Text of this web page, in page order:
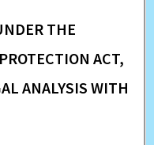
THE
ACT,
ANALYSIS WITH